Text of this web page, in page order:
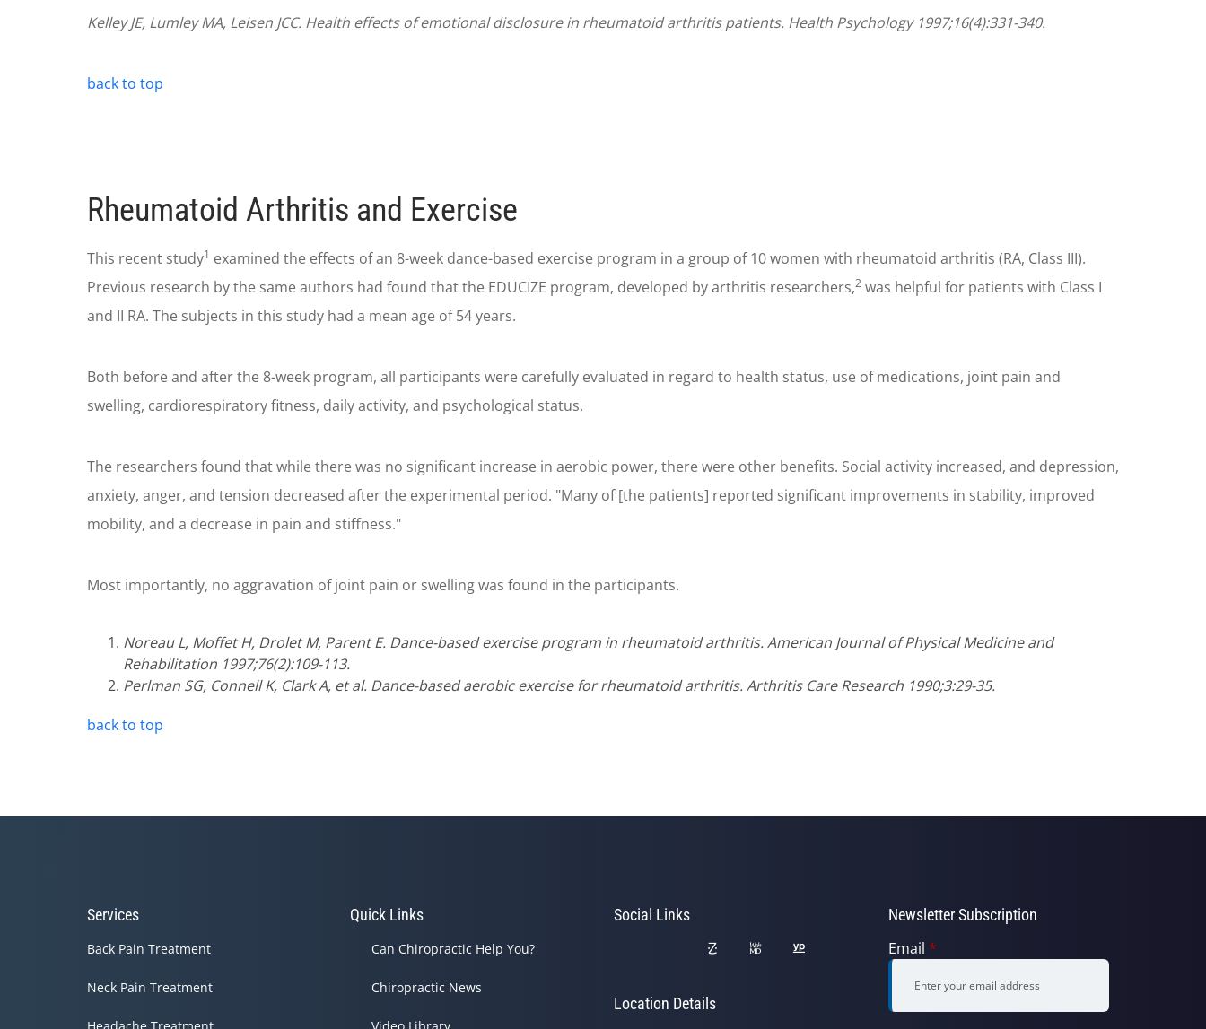
Kelley JE, Lumley MA, Leisen JCC. Health effects of emotional disclosure in rheumatoid arthritis patients. Health Psychology 1997;16(4):331-340.
back to top
Rheumatoid Arthritis and Exercise
This recent study1 examined the effects of an 8-week dance-based exercise program in a group of 10 women with rheumatoid arthritis (RA, Class III).
Previous research by the same authors had found that the EDUCIZE program, developed by arthritis researchers,2was helpful for patients with Class I
and II RA. The subjects in this study had a mean age of 54 years.
Both before and after the 8-week program, all participants were carefully evaluated in regard to health status, use of medications, joint pain and
swelling, cardiorespiratory fitness, daily activity, and psychological status.
The researchers found that while there was no significant increase in aerobic power, there were other benefits. Social activity increased, and depression,
anxiety, anger, and tension decreased after the experimental period. "Many of [the patients] reported significant improvements in stability, improved
mobility, and a decrease in pain and stiffness."
Most importantly, no aggravation of joint pain or swelling was found in the participants.
Noreau L, Moffet H, Drolet M, Parent E. Dance-based exercise program in rheumatoid arthritis. American Journal of Physical Medicine and
Rehabilitation 1997;76(2):109-113.
Perlman SG, Connell K, Clark A, et al. Dance-based aerobic exercise for rheumatoid arthritis. Arthritis Care Research 1990;3:29-35.
back to top
Services
Back Pain Treatment
Neck Pain Treatment
Quick Links
Can Chiropractic Help You?
Chiropractic News
Social Links
Location Details
Newsletter Subscription
Email *